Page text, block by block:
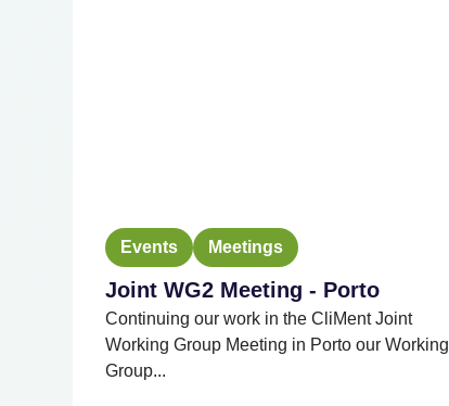
Events Meetings
Joint WG2 Meeting - Porto
Continuing our work in the CliMent Joint
Working Group Meeting in Porto our Working
Group...